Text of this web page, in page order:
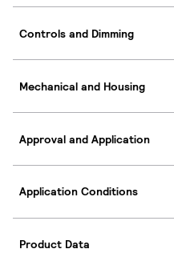
Controls and Dimming
Mechanical and Housing
Approval and Application
Application Conditions
Product Data